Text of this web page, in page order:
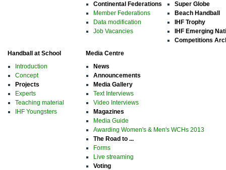
Continental Federations
Member Federations
Data modification
Job Vacancies
Super Globe
Beach Handball
IHF Trophy
IHF Emerging
Competitions
Handball at School
Introduction
Concept
Projects
Experts
Teaching material
IHF Youngsters
Media Centre
News
Announcements
Media Gallery
Text Interviews
Video Interviews
Magazines
Media Guide
Awarding Women's & Men's WCHs 2013
The Road to ...
Forms
Live streaming
Voting